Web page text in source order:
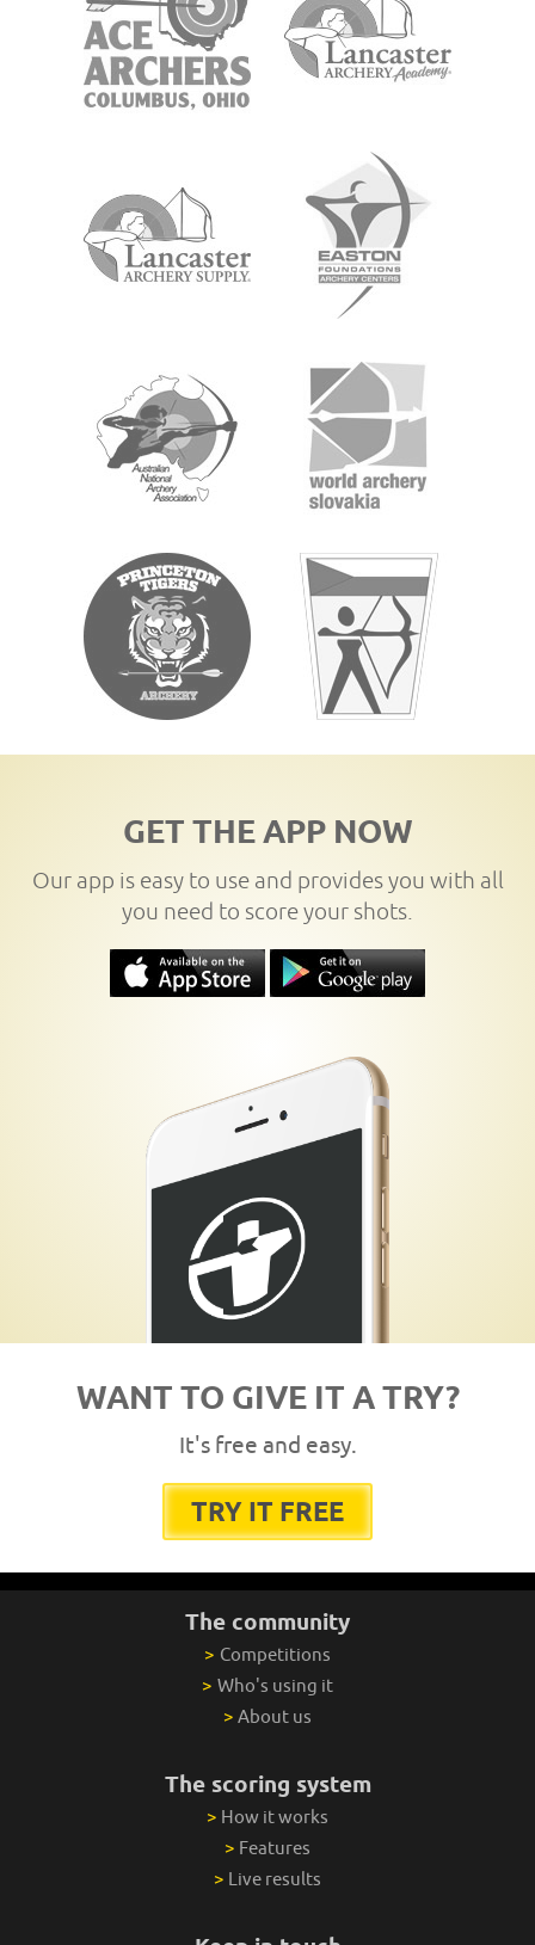
GET THE APP NOW
Our app is easy to use and provides you with all
you need to score your shots.
WANT TO GIVE IT A TRY?
It's free and easy.
TRY IT FREE
The community
> Competitions
> Who's using it
> About us
The scoring system
> How it works
> Features
> Live results